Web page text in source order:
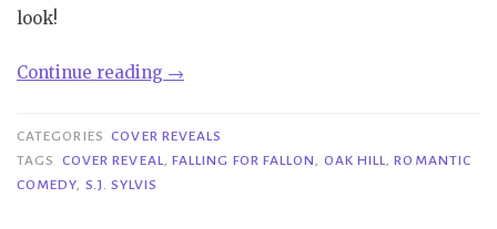
look!
Continue reading “Cover
Falling
for
→
CATEGORIES COVER REVEALS
TAGS
COVER REVEAL, FALLING FOR FALLON, OAK HILL,ROMANTIC
COMEDY, S.J. SYLVIS